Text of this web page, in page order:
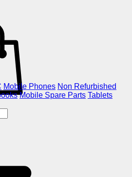
Mobile Phones Non Refurbished
Mobile Spare Parts Tablets